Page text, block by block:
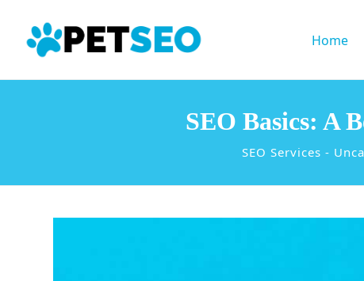
Home
SEO Basics: A
SEO Services -